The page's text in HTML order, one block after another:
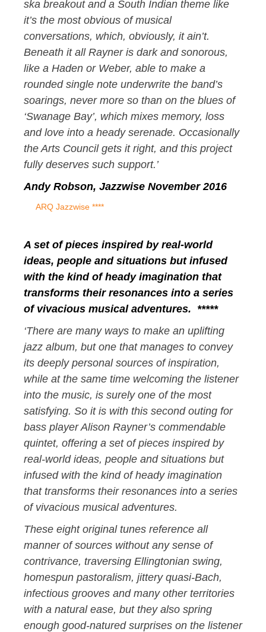
ska breakout and a South Indian theme like
it’s the most obvious of musical
conversations, which, obviously, it ain’t.
Beneath it all Rayner is dark and sonorous,
like a Haden or Weber, able to make a
rounded single note underwrite the band’s
soarings, never more so than on the blues of
‘Swanage Bay’, which mixes memory, loss
and love into a heady serenade. Occasionally
the Arts Council gets it right, and this project
fully deserves such support.’
Andy Robson, Jazzwise November 2016
ARQ Jazzwise ****
A set of pieces inspired by real-world
ideas, people and situations but infused
with the kind of heady imagination that
transforms their resonances into a series
of vivacious musical adventures. *****
‘There are many ways to make an uplifting
jazz album, but one that manages to convey
its deeply personal sources of inspiration,
while at the same time welcoming the listener
into the music, is surely one of the most
satisfying. So it is with this second outing for
bass player Alison Rayner’s commendable
quintet, offering a set of pieces inspired by
real-world ideas, people and situations but
infused with the kind of heady imagination
that transforms their resonances into a series
of vivacious musical adventures.
These eight original tunes reference all
manner of sources without any sense of
contrivance, traversing Ellingtonian swing,
homespun pastoralism, jittery quasi-Bach,
infectious grooves and many other territories
with a natural ease, but they also spring
enough good-natured surprises on the listener